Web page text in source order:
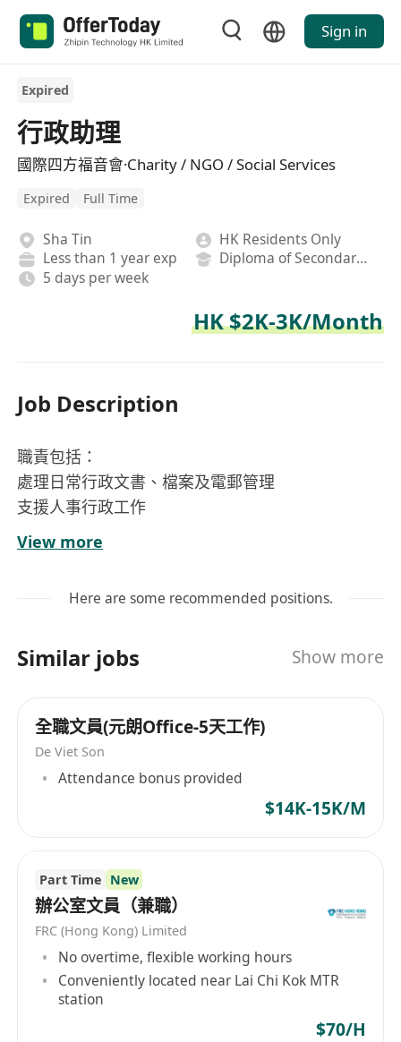
Sign in
Expired
行政助理
國際四方福音會·Charity / NGO / Social Services
Expired Full Time
Sha Tin
HK Residents Only
Less than 1 year exp
Diploma of Secondary School
5 days per week
HK $2K-3K/Month
Job Description
職責包括：
處理日常行政文書、檔案及電郵管理
支援人事行政工作
協助安排會議及機構活動
其他所指派工作
中五或以上學歷
熟悉中英文輸入，熟悉電腦操作
工作時間： 每週五天工作，共44小時
薪酬： $20,770 – $23,585（按學歷及經驗釐定）
View more
Here are some recommended positions.
Similar jobs Show more
全職文員(元朗Office-5天工作)
De Viet Son
Attendance bonus provided
$14K-15K/M
Part Time New
辦公室文員（兼職）
FRC (Hong Kong) Limited
No overtime, flexible working hours
Conveniently located near Lai Chi Kok MTR
station
$70/H